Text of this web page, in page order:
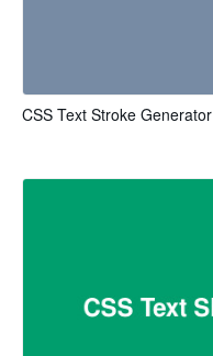
CSS Text Stroke Generator